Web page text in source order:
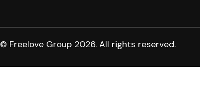
© Freelove Group 2026. All rights reserved.